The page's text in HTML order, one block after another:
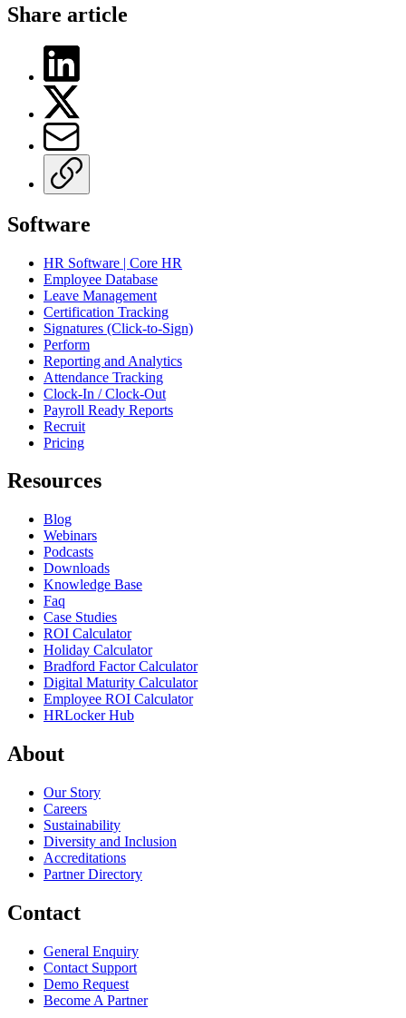
Share article
Software
HR Software | Core HR
Employee Database
Leave Management
Certification Tracking
Signatures (Click-to-Sign)
Perform
Reporting and Analytics
Attendance Tracking
Clock-In / Clock-Out
Payroll Ready Reports
Recruit
Pricing
Resources
Blog
Webinars
Podcasts
Downloads
Knowledge Base
Faq
Case Studies
ROI Calculator
Holiday Calculator
Bradford Factor Calculator
Digital Maturity Calculator
Employee ROI Calculator
HRLocker Hub
About
Our Story
Careers
Sustainability
Diversity and Inclusion
Accreditations
Partner Directory
Contact
General Enquiry
Contact Support
Demo Request
Become A Partner